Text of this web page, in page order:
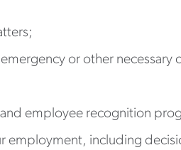
or other necessary
employee recognition
employment, including